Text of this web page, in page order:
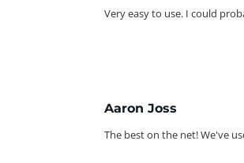
Very easy to use. I could
Aaron Joss
The best on the net! We've